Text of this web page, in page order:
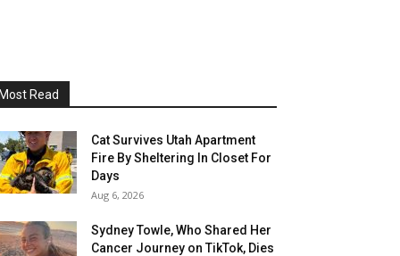
Read
Cat Survives Utah Apartment
Fire By Sheltering In Closet For
Days
Aug 6, 2026
Sydney Towle, Who Shared Her
Cancer Journey on TikTok, Dies